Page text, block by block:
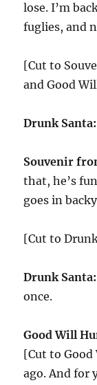
lose. I’m
fuglies, and
[Cut to
and Good
Drunk Santa:
Souvenir
that, he’s
goes in
[Cut to
Drunk Santa:
once.
Good Will
[Cut to
ago. And for